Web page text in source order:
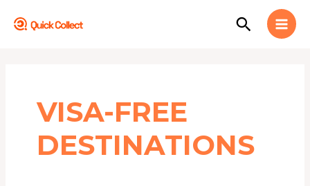
Search
VISA-FREE
DESTINATIONS